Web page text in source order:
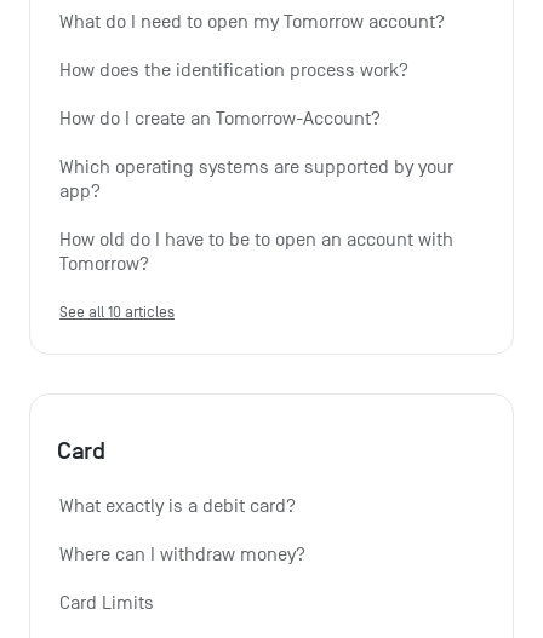
What do I need to open my Tomorrow account?
How does the identification process work?
How do I create an Tomorrow-Account?
Which operating systems are supported by your
app?
How old do I have to be to open an account with
Tomorrow?
See all 10 articles
Card
What exactly is a debit card?
Where can I withdraw money?
Card Limits